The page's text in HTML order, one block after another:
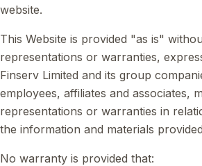
website.
This Website is provided "as is"
representations or warranties,
Finserv Limited and its group
employees, affiliates and associates,
representations or warranties in
the information and materials
No warranty is provided that: